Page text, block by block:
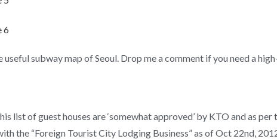
useful subway map of Seoul. Drop me a comment if you need a
list of guest houses are ‘somewhat approved’ by KTO and as
the “Foreign Tourist City Lodging Business” as of Oct 22nd,